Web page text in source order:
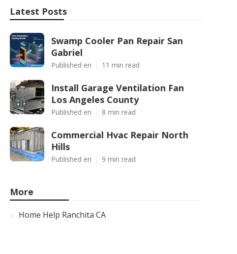
Latest Posts
Swamp Cooler Pan Repair San
Gabriel
Published en 11 min read
Install Garage Ventilation Fan
Los Angeles County
Published en 8 min read
Commercial Hvac Repair North
Hills
Published en 9 min read
More
Home Help Ranchita CA